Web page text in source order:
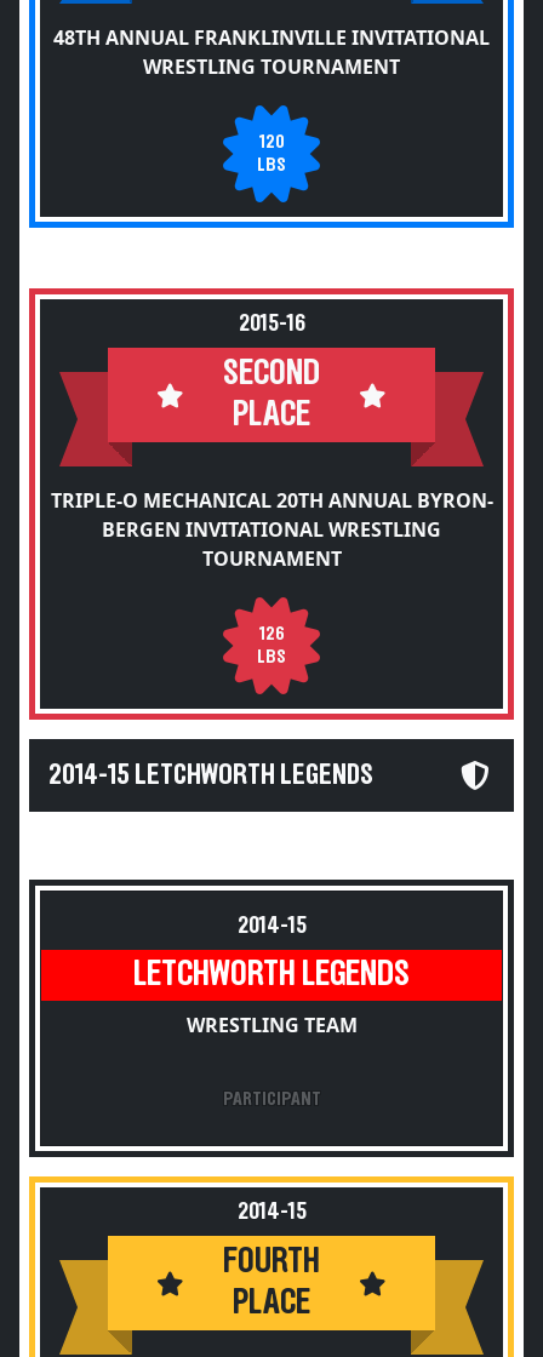
48TH ANNUAL FRANKLINVILLE INVITATIONAL
WRESTLING TOURNAMENT
120
LBS
2015-16
SECOND
PLACE
TRIPLE-O MECHANICAL 20TH ANNUAL BYRON-
BERGEN INVITATIONAL WRESTLING
TOURNAMENT
126
LBS
2014-15 LETCHWORTH LEGENDS
2014-15
LETCHWORTH LEGENDS
WRESTLING TEAM
PARTICIPANT
2014-15
FOURTH
PLACE